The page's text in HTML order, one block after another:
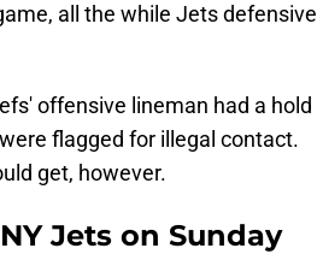
all the while Jets defensive
offensive lineman had a hold
flagged for illegal contact.
get, however.
Jets on Sunday